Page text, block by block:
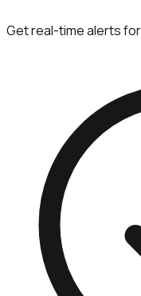
Get real-time alerts